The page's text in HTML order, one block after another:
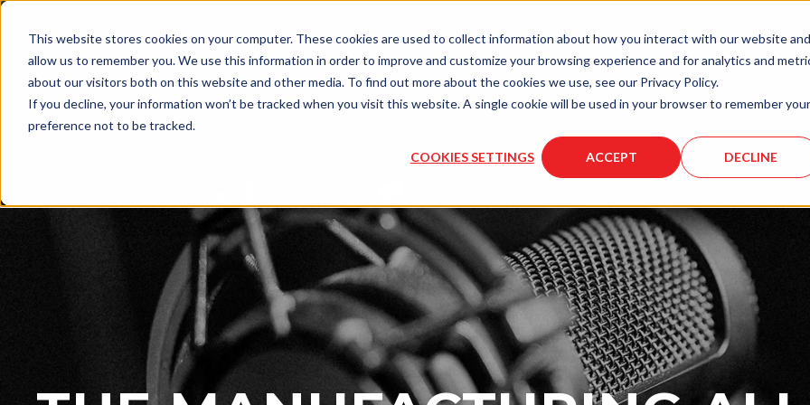
This website stores cookies on your computer. These cookies are used to collect information about how you interact with our website and
allow us to remember you. We use this information in order to improve and customize your browsing experience and for analytics and
about our visitors both on this website and other media. To find out more about the cookies we use, see our Privacy Policy.
If you decline, your information won’t be tracked when you visit this website. A single cookie will be used in your browser to remember your
preference not to be tracked.
COOKIES SETTINGS ACCEPT DECLINE
LASER
WELDING
LASER
ENGRAVING
LASER
SERVICES
MOLD
SERVICES